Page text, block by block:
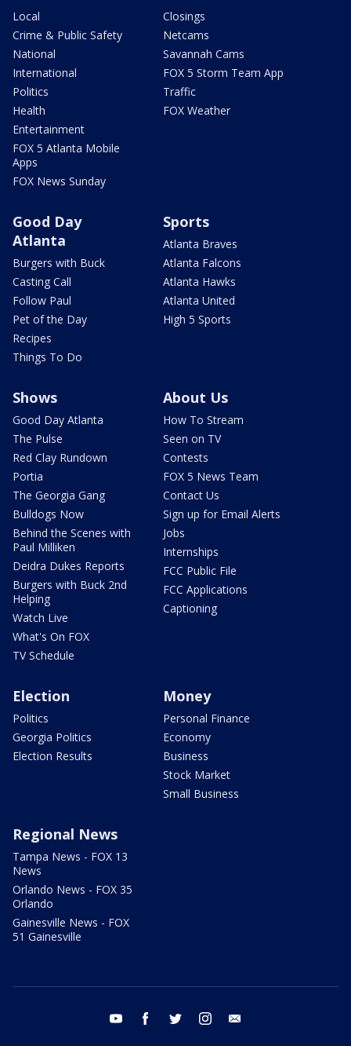
Local
Crime & Public Safety
National
International
Politics
Health
Entertainment
FOX 5 Atlanta Mobile
Apps
FOX News Sunday
Closings
Netcams
Savannah Cams
FOX 5 Storm Team App
Traffic
FOX Weather
Good Day
Atlanta
Burgers with Buck
Casting Call
Follow Paul
Pet of the Day
Recipes
Things To Do
Sports
Atlanta Braves
Atlanta Falcons
Atlanta Hawks
Atlanta United
High 5 Sports
Shows
Good Day Atlanta
The Pulse
Red Clay Rundown
Portia
The Georgia Gang
Bulldogs Now
Behind the Scenes with
Paul Milliken
Deidra Dukes Reports
Burgers with Buck 2nd
Helping
Watch Live
What's On FOX
TV Schedule
About Us
How To Stream
Seen on TV
Contests
FOX 5 News Team
Contact Us
Sign up for Email Alerts
Jobs
Internships
FCC Public File
FCC Applications
Captioning
Election
Politics
Georgia Politics
Election Results
Money
Personal Finance
Economy
Business
Stock Market
Small Business
Regional News
Tampa News - FOX 13
News
Orlando News - FOX 35
Orlando
Gainesville News - FOX
51 Gainesville
youtube facebook twitter instagram